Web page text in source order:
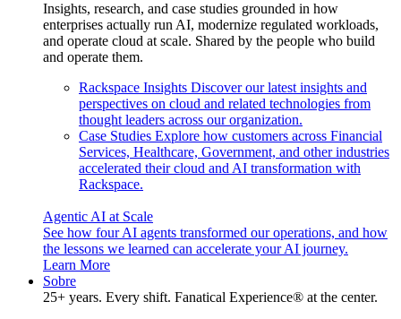
Insights, research, and case studies grounded in how
enterprises actually run AI, modernize regulated workloads,
and operate cloud at scale. Shared by the people who build
and operate them.
Rackspace Insights Discover our latest insights and
perspectives on cloud and related technologies from
thought leaders across our organization.
Case Studies Explore how customers across Financial
Services, Healthcare, Government, and other industries
accelerated their cloud and AI transformation with
Rackspace.
Agentic AI at Scale
See how four AI agents transformed our operations, and how
the lessons we learned can accelerate your AI journey.
Learn More
Sobre
25+ years. Every shift. Fanatical Experience® at the center.